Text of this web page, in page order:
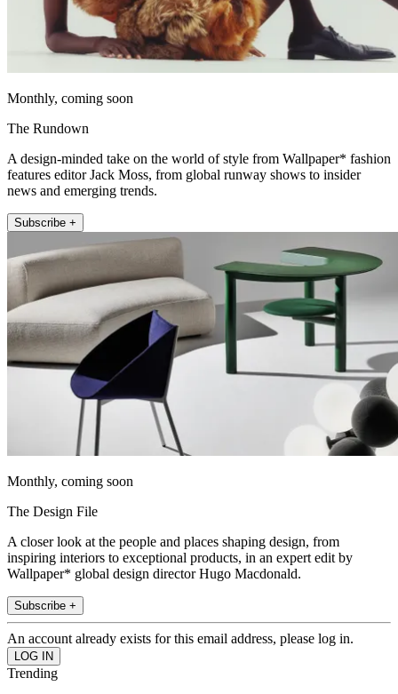
Monthly, coming soon
The Rundown
A design-minded take on the world of style from Wallpaper* fashion
features editor Jack Moss, from global runway shows to insider
news and emerging trends.
Subscribe +
Monthly, coming soon
The Design File
A closer look at the people and places shaping design, from
inspiring interiors to exceptional products, in an expert edit by
Wallpaper* global design director Hugo Macdonald.
Subscribe +
An account already exists for this email address, please log in.
Trending